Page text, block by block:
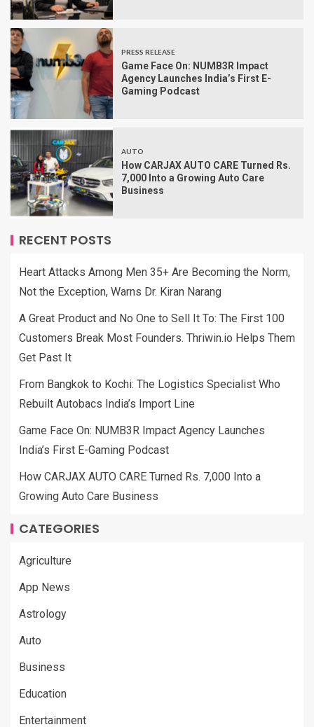
PRESS RELEASE
Game Face On: NUMB3R Impact
Agency Launches India’s First E-
Gaming Podcast
AUTO
How CARJAX AUTO CARE Turned Rs.
7,000 Into a Growing Auto Care
Business
RECENT POSTS
Heart Attacks Among Men 35+ Are Becoming the Norm,
Not the Exception, Warns Dr. Kiran Narang
A Great Product and No One to Sell It To: The First 100
Customers Break Most Founders. Thriwin.io Helps Them
Get Past It
From Bangkok to Kochi: The Logistics Specialist Who
Rebuilt Autobacs India’s Import Line
Game Face On: NUMB3R Impact Agency Launches
India’s First E-Gaming Podcast
How CARJAX AUTO CARE Turned Rs. 7,000 Into a
Growing Auto Care Business
CATEGORIES
Agriculture
App News
Astrology
Auto
Business
Education
Entertainment